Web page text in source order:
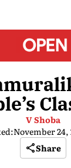
V Shoba
November 24,
Share